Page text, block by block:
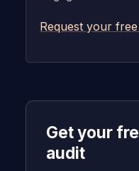
Request your
Get your
audit